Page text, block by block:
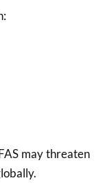
may threaten